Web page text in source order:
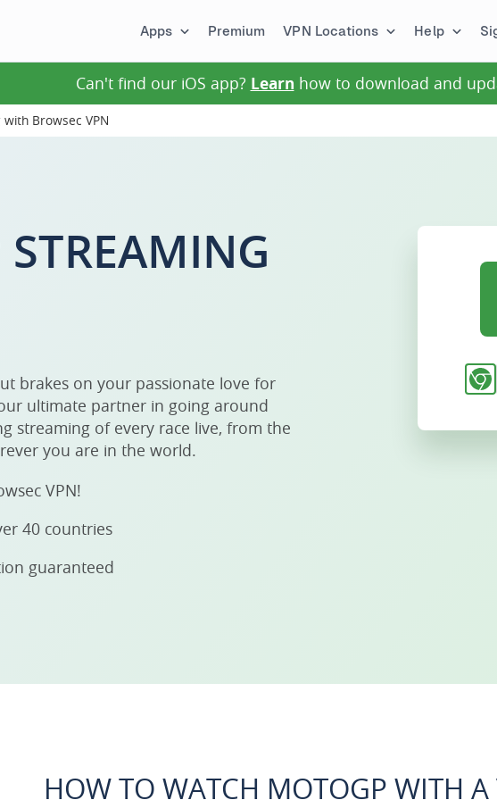
Apps Premium VPN Locations Help
Can't find our iOS app? Learn how to download and
Browsec VPN
brakes on your passionate love for
ultimate partner in going around
streaming of every race live, from the
you are in the world.
VPN!
40 countries
guaranteed
HOW TO WATCH MOTOGP WITH A